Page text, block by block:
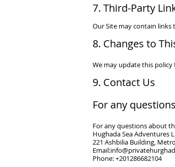
7. Third-Party
Our Site may contain links
8. Changes to
We may update this
9. Contact Us
​For any
For any questions about
Hughada Sea Adventures
221 Ashbilia Building,
Email:
Phone: +201286682104